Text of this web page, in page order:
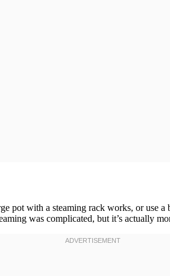
pot with a steaming rack works, or use a
was complicated, but it’s actually